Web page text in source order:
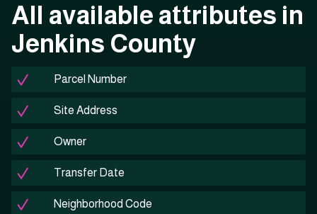
All available attributes in
Jenkins County
Parcel Number
Site Address
Owner
Transfer Date
Neighborhood Code